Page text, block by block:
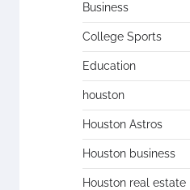
Business
College Sports
Education
houston
Houston Astros
Houston business
Houston real estate